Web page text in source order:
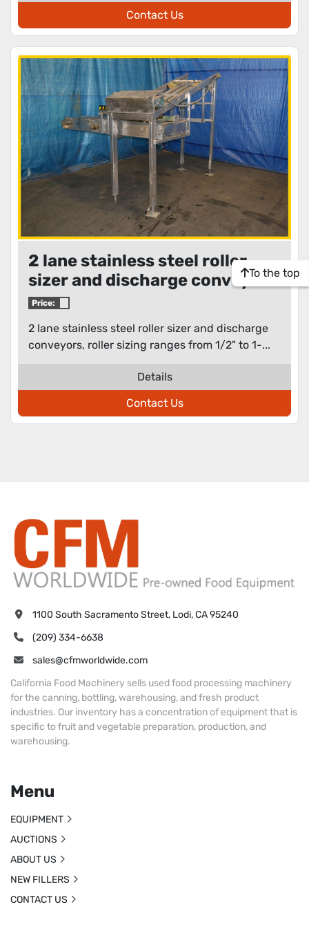
Contact Us
2 lane stainless steel roller
sizer and discharge conveyors
Price:
2 lane stainless steel roller sizer and discharge
conveyors, roller sizing ranges from 1/2" to 1-...
Details
Contact Us
To the top
1100 South Sacramento Street, Lodi, CA 95240
(209) 334-6638
sales@cfmworldwide.com
California Food Machinery sells used food processing machinery
for the canning, bottling, warehousing, and fresh product
industries. Our inventory has a concentration of equipment that is
specific to fruit and vegetable preparation, production, and
warehousing.
Menu
EQUIPMENT
AUCTIONS
ABOUT US
NEW FILLERS
CONTACT US